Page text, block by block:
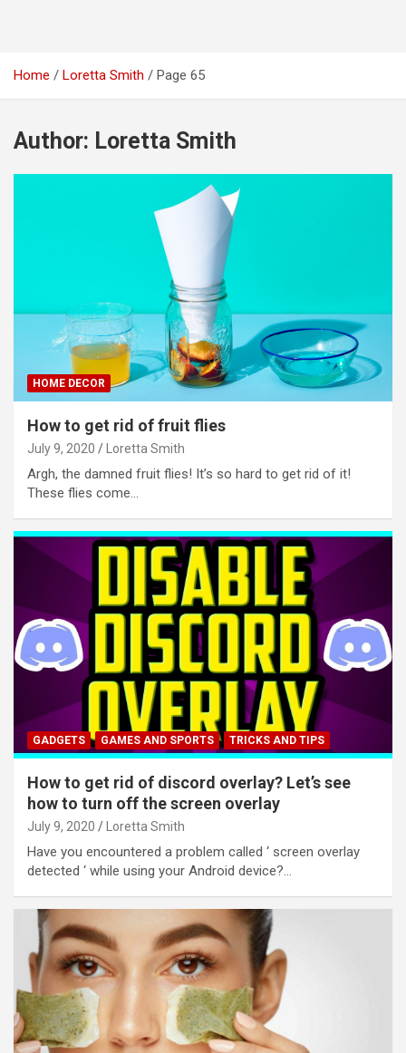
Home Loretta Smith Page 65
Author: Loretta Smith
HOME DECOR
How to get rid of fruit flies
July 9, 2020 Loretta Smith
Argh, the damned fruit flies! It’s so hard to get rid of it!
These flies come…
GADGETS GAMES AND SPORTS TRICKS AND TIPS
How to get rid of discord overlay? Let’s see
how to turn off the screen overlay
July 9, 2020 Loretta Smith
Have you encountered a problem called ‘ screen overlay
detected ‘ while using your Android device?…